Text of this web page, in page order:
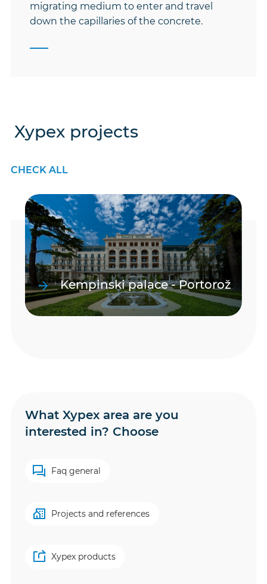
migrating medium to enter and travel
down the capillaries of the concrete.
Xypex projects
CHECK ALL
Kempinski palace - Portorož
What Xypex area are you
interested in? Choose
Faq general
Projects and references
Xypex products